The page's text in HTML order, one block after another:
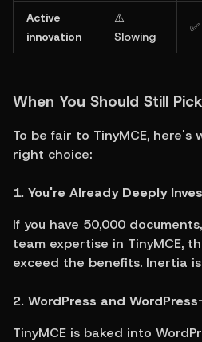
Active
innovation
⚠️
Slowing
When You Should Still
To be fair to TinyMCE, here's
right choice:
1. You're Already Deeply
If you have 50,000
team expertise in TinyMCE,
exceed the benefits. Inertia
2. WordPress and
TinyMCE is baked into